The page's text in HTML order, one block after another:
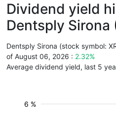
Dividend yield
Dentsply Sirona
Dentsply Sirona (stock symbol:
of August 06, 2026 : 2.32%
Average dividend yield, last 5
6 %